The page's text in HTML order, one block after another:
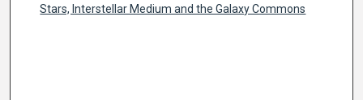
Stars, Interstellar Medium and the Galaxy Commons